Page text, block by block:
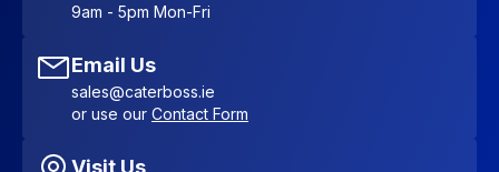
9am - 5pm Mon-Fri
Email Us
sales@caterboss.ie
or use our Contact Form
Visit Us